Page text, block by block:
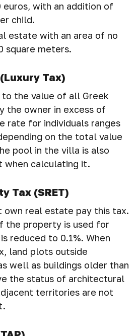
euros, with an addition of
child.
estate with an area of no
square meters.
Tax)
to the value of all Greek
the owner in excess of
rate for individuals ranges
on the total value
pool in the villa is also
when calculating it.
Tax (SRET)
own real estate pay this tax.
the property is used for
reduced to 0.1%. When
land plots outside
well as buildings older than
the status of architectural
territories are not